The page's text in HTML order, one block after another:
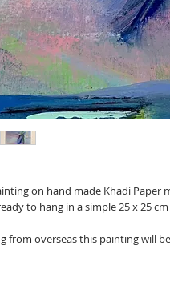
on hand made Khadi Paper
to hang in a simple 25 x 25
from overseas this painting will